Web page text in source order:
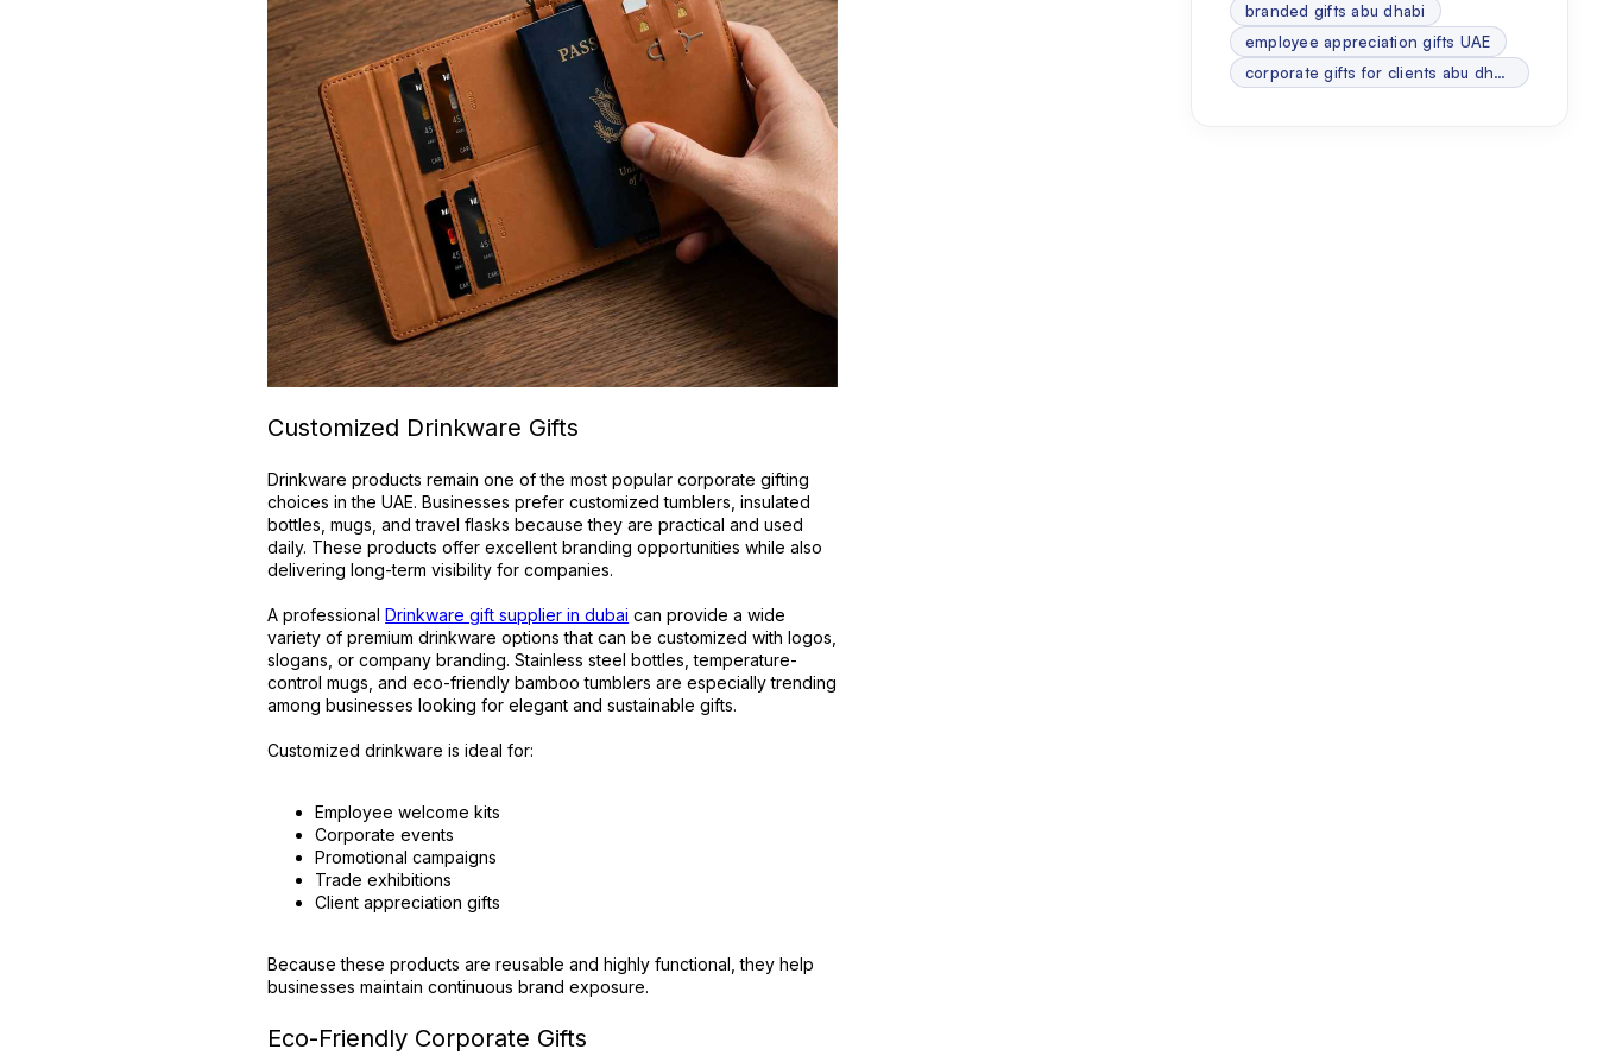
Customized Drinkware Gifts
Drinkware products remain one of the most popular corporate gifting
choices in the UAE. Businesses prefer customized tumblers, insulated
bottles, mugs, and travel flasks because they are practical and used
daily. These products offer excellent branding opportunities while also
delivering long-term visibility for companies.
A professionalDrinkware gift supplier in dubai can provide a wide
variety of premium drinkware options that can be customized with logos,
slogans, or company branding. Stainless steel bottles, temperature-
control mugs, and eco-friendly bamboo tumblers are especially trending
among businesses looking for elegant and sustainable gifts.
Customized drinkware is ideal for:
Employee welcome kits
Corporate events
Promotional campaigns
Trade exhibitions
Client appreciation gifts
Because these products are reusable and highly functional, they help
businesses maintain continuous brand exposure.
Eco-Friendly Corporate Gifts
branded gifts abu dhabi
employee appreciation gifts UAE
corporate gifts for clients abu dhabi